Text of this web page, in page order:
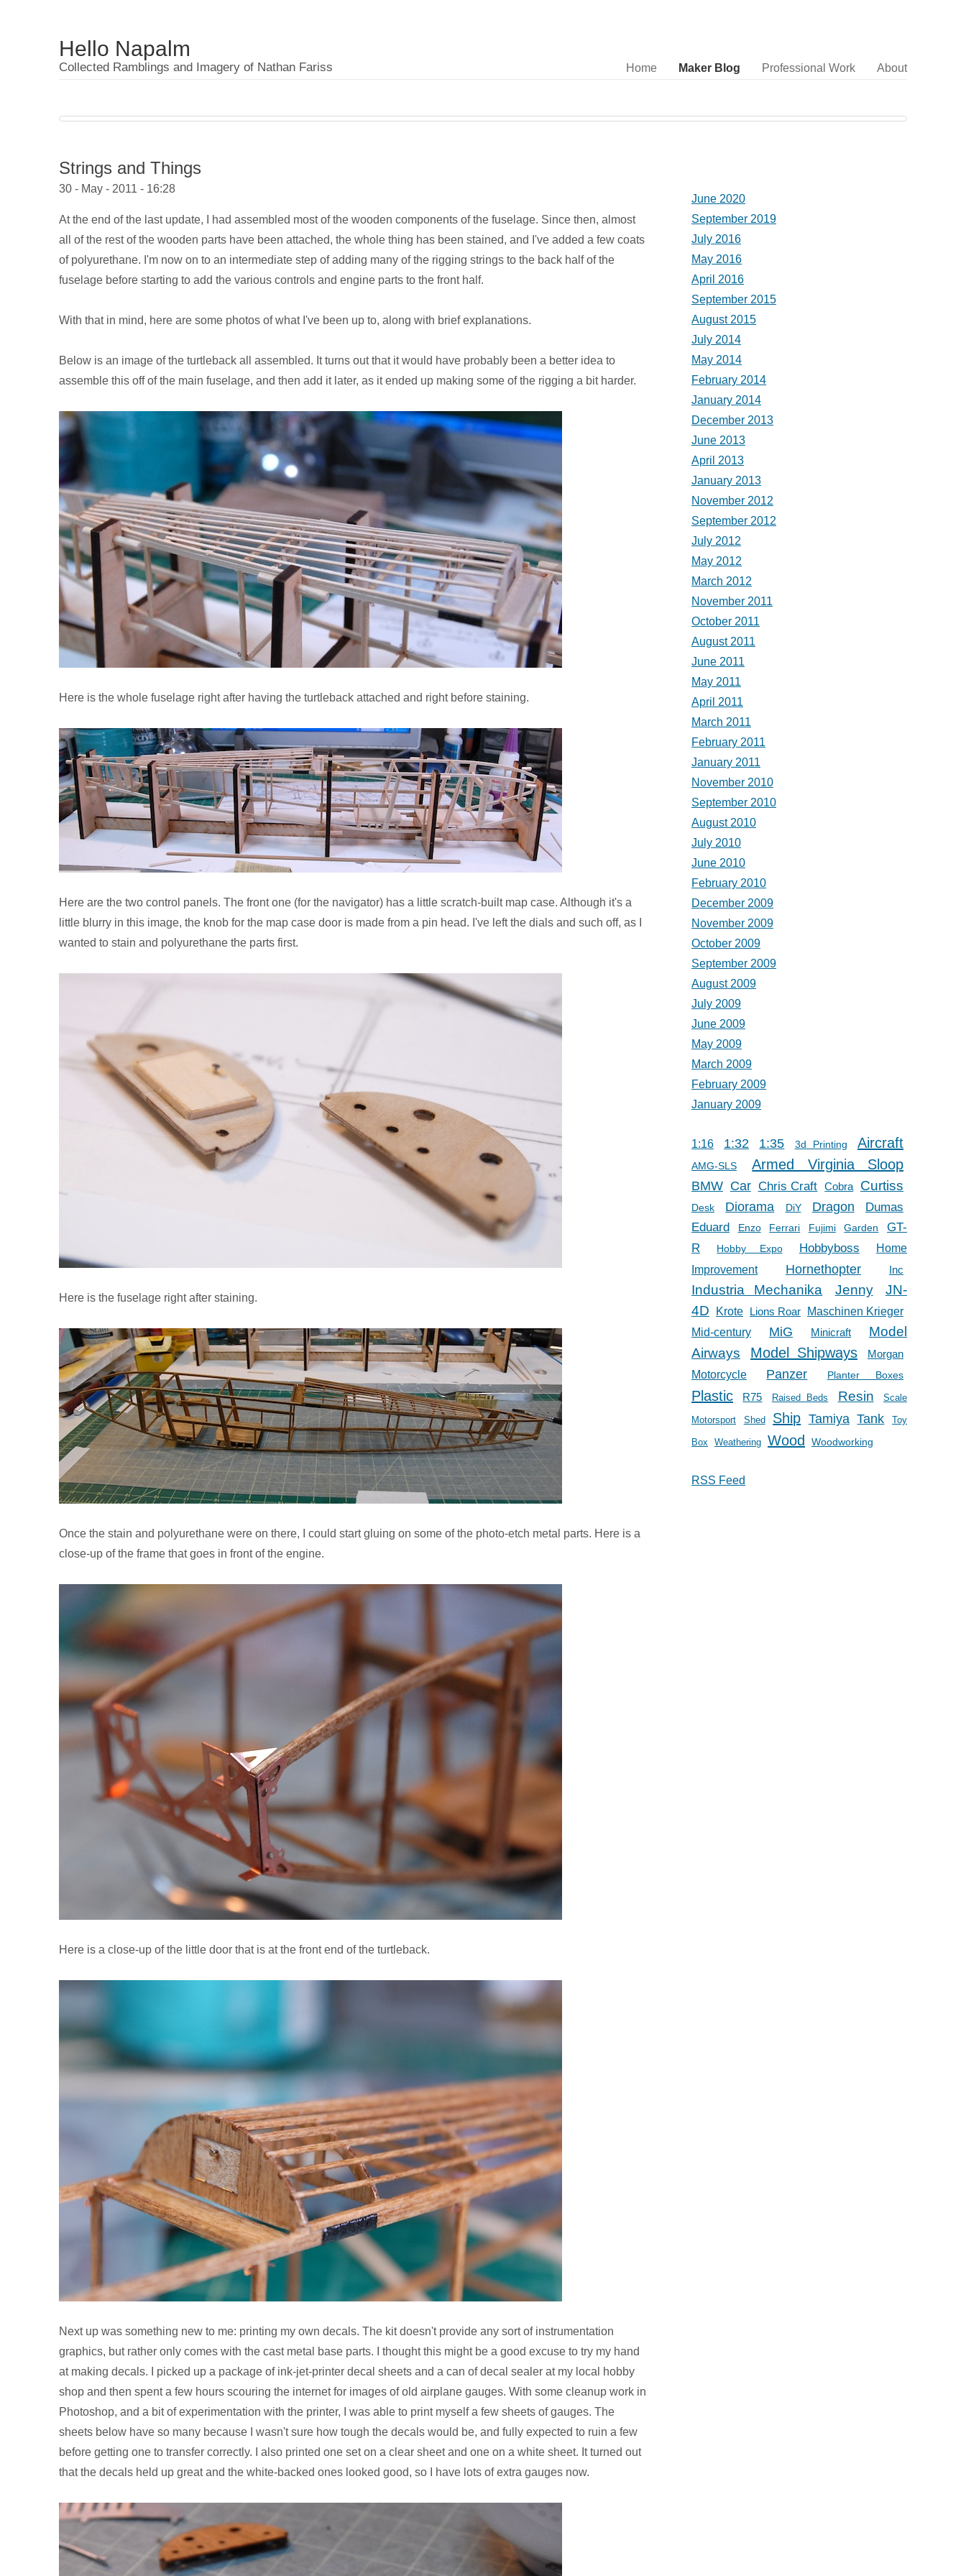
Hello Napalm
Collected Ramblings and Imagery of Nathan Fariss Home Maker Blog Professional Work About
Strings and Things
30 - May - 2011 - 16:28
At the end of the last update, I had assembled most of the wooden components of the fuselage. Since then, almost
all of the rest of the wooden parts have been attached, the whole thing has been stained, and I've added a few coats
of polyurethane. I'm now on to an intermediate step of adding many of the rigging strings to the back half of the
fuselage before starting to add the various controls and engine parts to the front half.
With that in mind, here are some photos of what I've been up to, along with brief explanations.
Below is an image of the turtleback all assembled. It turns out that it would have probably been a better idea to
assemble this off of the main fuselage, and then add it later, as it ended up making some of the rigging a bit harder.
Here is the whole fuselage right after having the turtleback attached and right before staining.
Here are the two control panels. The front one (for the navigator) has a little scratch-built map case. Although it's a
little blurry in this image, the knob for the map case door is made from a pin head. I've left the dials and such off, as I
wanted to stain and polyurethane the parts first.
Here is the fuselage right after staining.
Once the stain and polyurethane were on there, I could start gluing on some of the photo-etch metal parts. Here is a
close-up of the frame that goes in front of the engine.
Here is a close-up of the little door that is at the front end of the turtleback.
Next up was something new to me: printing my own decals. The kit doesn't provide any sort of instrumentation
graphics, but rather only comes with the cast metal base parts. I thought this might be a good excuse to try my hand
at making decals. I picked up a package of ink-jet-printer decal sheets and a can of decal sealer at my local hobby
shop and then spent a few hours scouring the internet for images of old airplane gauges. With some cleanup work in
Photoshop, and a bit of experimentation with the printer, I was able to print myself a few sheets of gauges. The
sheets below have so many because I wasn't sure how tough the decals would be, and fully expected to ruin a few
before getting one to transfer correctly. I also printed one set on a clear sheet and one on a white sheet. It turned out
that the decals held up great and the white-backed ones looked good, so I have lots of extra gauges now.
June 2020
September 2019
July 2016
May 2016
April 2016
September 2015
August 2015
July 2014
May 2014
February 2014
January 2014
December 2013
June 2013
April 2013
January 2013
November 2012
September 2012
July 2012
May 2012
March 2012
November 2011
October 2011
August 2011
June 2011
May 2011
April 2011
March 2011
February 2011
January 2011
November 2010
September 2010
August 2010
July 2010
June 2010
February 2010
December 2009
November 2009
October 2009
September 2009
August 2009
July 2009
June 2009
May 2009
March 2009
February 2009
January 2009
1:16 1:32 1:35 3d Printing Aircraft
AMG-SLS Armed Virginia Sloop
BMW Car Chris Craft Cobra Curtiss
Desk Diorama DiY Dragon
Dumas
Eduard
Enzo Ferrari Fujimi Garden
GT-
R
Hobby Expo Hobbyboss
Home
Improvement
Hornethopter Inc
Industria Mechanika Jenny
JN-
4D
Krote Lions Roar
Maschinen Krieger
Mid-century
MiG Minicraft
Model
Airways
Model Shipways
Morgan
Motorcycle
Panzer Planter Boxes
Plastic R75 Raised Beds Resin Scale
Motorsport Shed Ship Tamiya Tank Toy
Box Weathering Wood Woodworking
RSS Feed